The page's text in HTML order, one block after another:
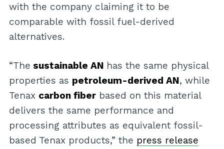
with the company claiming it to be
comparable with fossil fuel-derived
alternatives.
“The sustainable AN has the same physical
properties as petroleum-derived AN, while
Tenax carbon fiberbased on this material
delivers the same performance and
processing attributes as equivalent fossil-
based Tenax products,” the press release